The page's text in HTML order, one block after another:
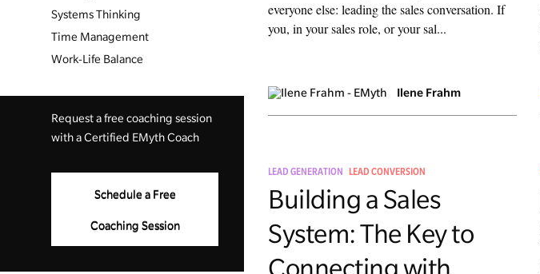
Systems Thinking
Time Management
Work-Life Balance
Request a free coaching session
with a Certified EMyth Coach
Schedule a Free
Coaching Session
everyone else: leading the sales conversation. If
you, in your sales role, or your sal...
Ilene Frahm
LEAD GENERATION LEAD CONVERSION
Building a Sales
System: The Key to